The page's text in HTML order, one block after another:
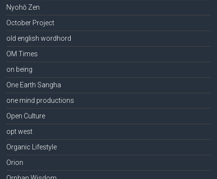
Nyohō Zen
October Project
old english wordhord
OM Times
on being
One Earth Sangha
one mind productions
Open Culture
opt west
Organic Lifestyle
Orion